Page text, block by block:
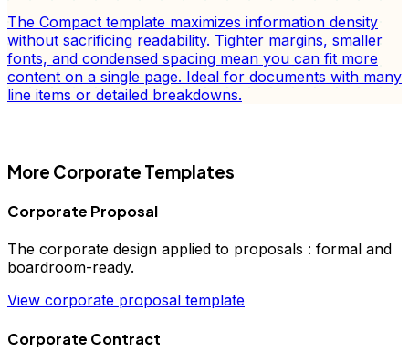
The Compact template maximizes information density
without sacrificing readability. Tighter margins, smaller
fonts, and condensed spacing mean you can fit more
content on a single page. Ideal for documents with many
line items or detailed breakdowns.
More Corporate Templates
Corporate Proposal
The corporate design applied to proposals : formal and
boardroom-ready.
View corporate proposal template
Corporate Contract